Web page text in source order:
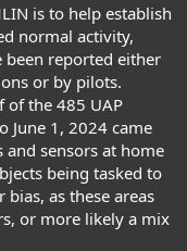
is to help establish
normal activity,
been reported either
or by pilots.
of the 485 UAP
June 1, 2024 came
sensors at home
being tasked to
as these areas
or more likely a mix